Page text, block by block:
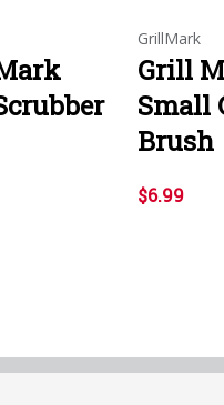
GrillMark
Grill
Small
Brush
$6.99